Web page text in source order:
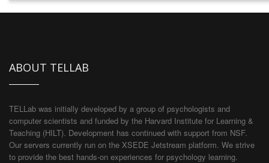
ABOUT TELLAB
TELLab was initially developed by a group of psychologists and
computer scientists and funded by the Harvard Institute for Learning &
Teaching (HILT). Development has continued with support from NSF.
Our servers currently run on the XSEDE Jetstream platform. We strive
to provide the best hands-on experiences for psychology learning.